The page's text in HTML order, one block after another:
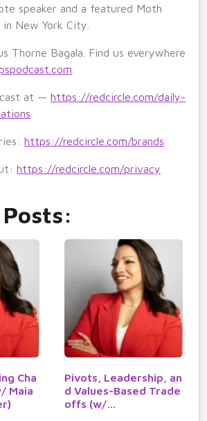
speaker and a featured Moth
New York City.
Thorne Bagala. Find us everywhere
at — https://redcircle.com/daily-
https://redcircle.com/brands
https://redcircle.com/privacy
Cha
Maia
Pivots, Leadership, an
d Values-Based Trade
offs (w/…